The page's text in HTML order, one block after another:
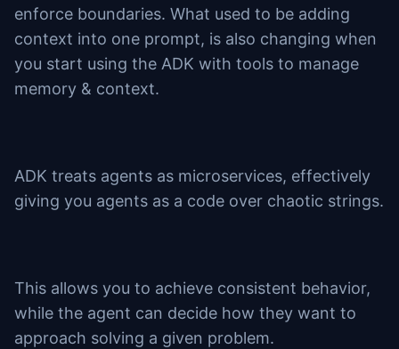
enforce boundaries. What used to be adding
context into one prompt, is also changing when
you start using the ADK with tools to manage
memory & context.
ADK treats agents as microservices, effectively
giving you agents as a code over chaotic strings.
This allows you to achieve consistent behavior,
while the agent can decide how they want to
approach solving a given problem.